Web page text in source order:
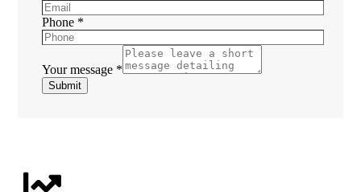
Phone *
Your message *
Submit